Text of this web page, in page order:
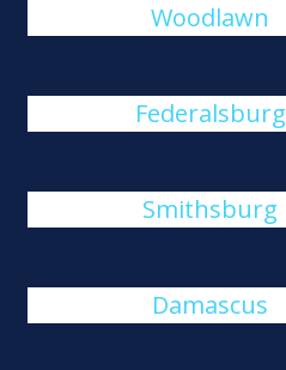
Woodlawn
Federalsburg
Smithsburg
Damascus